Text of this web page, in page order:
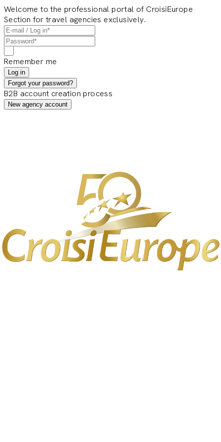
Welcome to the professional portal of CroisiEurope
Section for travel agencies exclusively.
Remember me
Log in
Forgot your password?
B2B account creation process
New agency account